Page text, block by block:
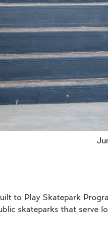
to Play Skatepark
skateparks that serve